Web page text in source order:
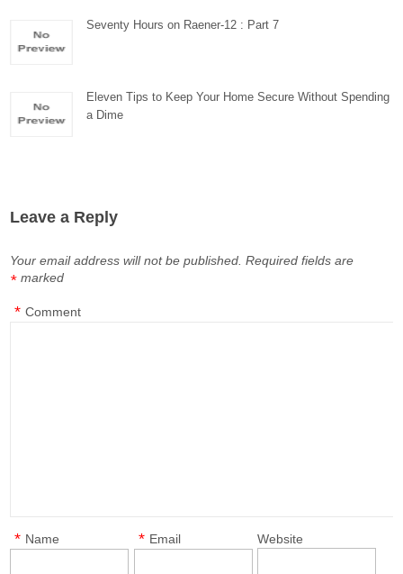
Seventy Hours on Raener-12 : Part 7
Eleven Tips to Keep Your Home Secure Without Spending
a Dime
Leave a Reply
Your email address will not be published. Required fields are
marked
*
Comment
*
Name
* Email
* Website